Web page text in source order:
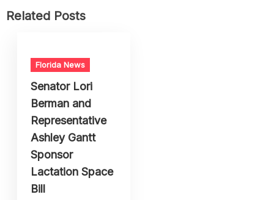
Related Posts
Florida News
Senator Lori
Berman and
Representative
Ashley Gantt
Sponsor
Lactation Space
Bill